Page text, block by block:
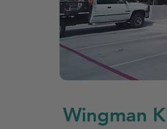
Wingman